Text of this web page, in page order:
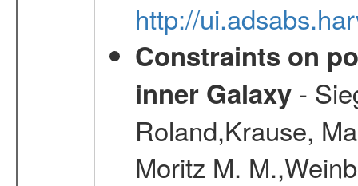
http://
Constraints on
inner Galaxy-
Roland,Krause,
Moritz M.